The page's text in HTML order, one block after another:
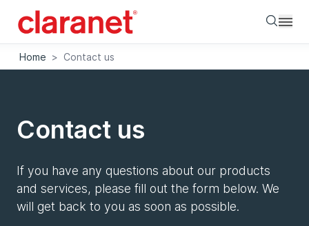
Home > Contact us
Contact us
If you have any questions about our products
and services, please fill out the form below. We
will get back to you as soon as possible.